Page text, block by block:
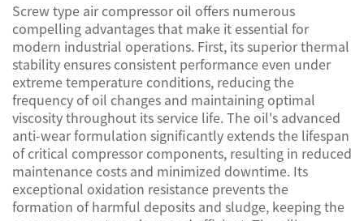
Screw type air compressor oil offers numerous
compelling advantages that make it essential for
modern industrial operations. First, its superior thermal
stability ensures consistent performance even under
extreme temperature conditions, reducing the
frequency of oil changes and maintaining optimal
viscosity throughout its service life. The oil's advanced
anti-wear formulation significantly extends the lifespan
of critical compressor components, resulting in reduced
maintenance costs and minimized downtime. Its
exceptional oxidation resistance prevents the
formation of harmful deposits and sludge, keeping the